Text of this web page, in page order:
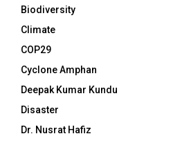
Biodiversity
Climate
COP29
Cyclone Amphan
Deepak Kumar Kundu
Disaster
Dr. Nusrat Hafiz